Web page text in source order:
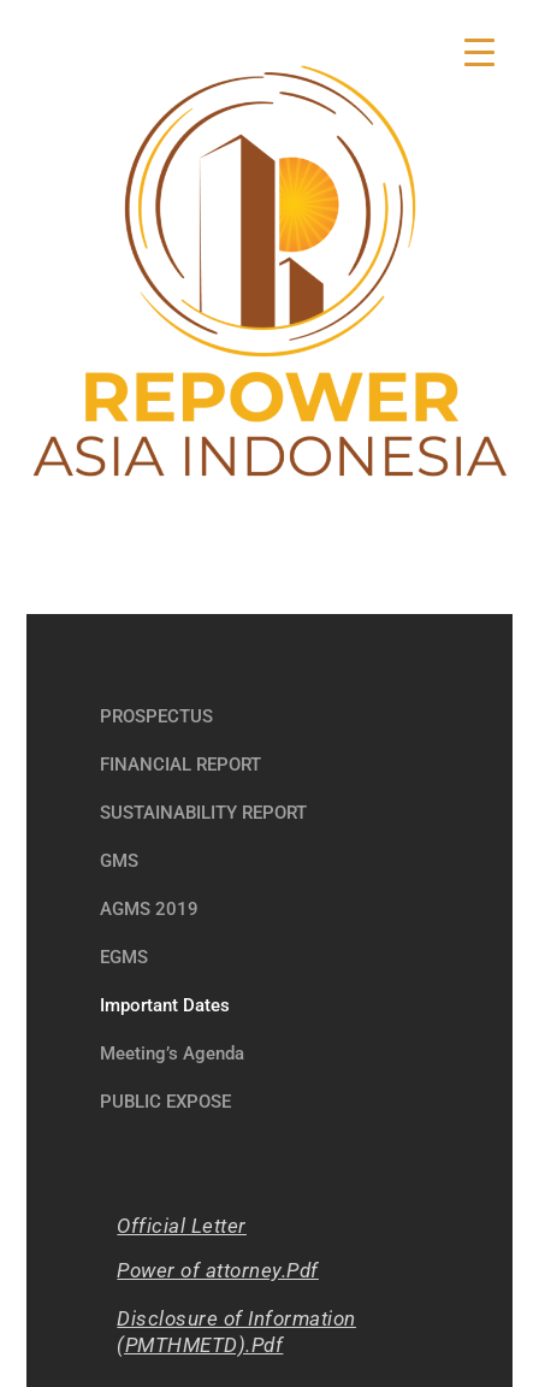
PROSPECTUS
FINANCIAL REPORT
SUSTAINABILITY REPORT
GMS
AGMS 2019
EGMS
Important Dates
Meeting’s Agenda
PUBLIC EXPOSE
Official Letter
Power of attorney.Pdf
Disclosure of Information
(PMTHMETD).Pdf